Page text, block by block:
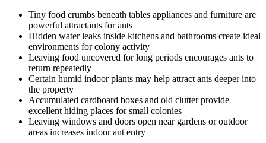
Tiny food crumbs beneath tables appliances and furniture are
powerful attractants for ants
Hidden water leaks inside kitchens and bathrooms create ideal
environments for colony activity
Leaving food uncovered for long periods encourages ants to
return repeatedly
Certain humid indoor plants may help attract ants deeper into
the property
Accumulated cardboard boxes and old clutter provide
excellent hiding places for small colonies
Leaving windows and doors open near gardens or outdoor
areas increases indoor ant entry